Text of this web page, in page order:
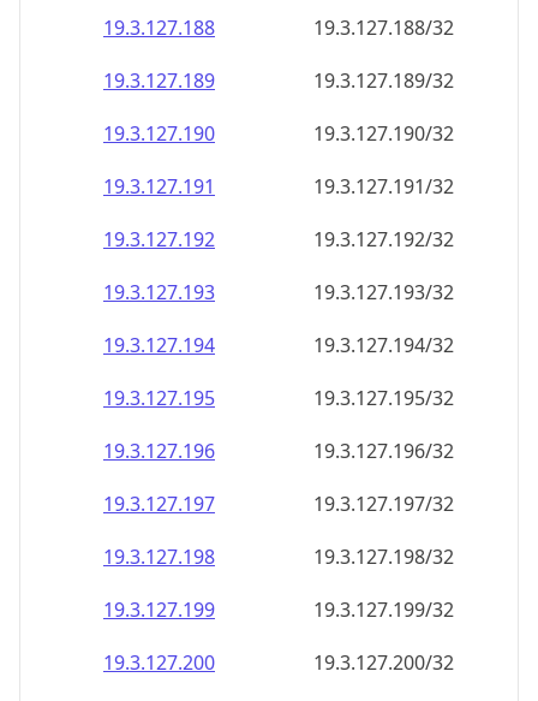
19.3.127.188
19.3.127.188/32
19.3.127.189
19.3.127.189/32
19.3.127.190
19.3.127.190/32
19.3.127.191
19.3.127.191/32
19.3.127.192
19.3.127.192/32
19.3.127.193
19.3.127.193/32
19.3.127.194
19.3.127.194/32
19.3.127.195
19.3.127.195/32
19.3.127.196
19.3.127.196/32
19.3.127.197
19.3.127.197/32
19.3.127.198
19.3.127.198/32
19.3.127.199
19.3.127.199/32
19.3.127.200
19.3.127.200/32